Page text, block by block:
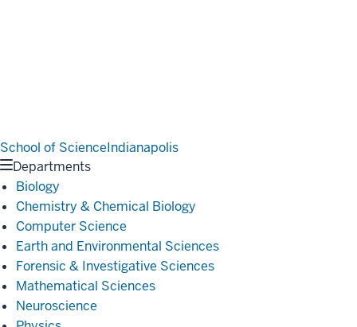
School of ScienceIndianapolis
Departments
Biology
Chemistry & Chemical Biology
Computer Science
Earth and Environmental Sciences
Forensic & Investigative Sciences
Mathematical Sciences
Neuroscience